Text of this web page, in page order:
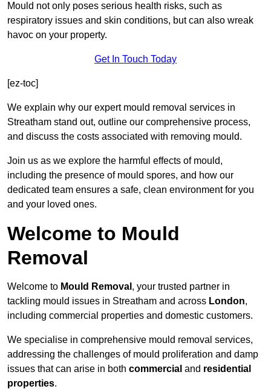
Mould not only poses serious health risks, such as
respiratory issues and skin conditions, but can also wreak
havoc on your property.
Get In Touch Today
[ez-toc]
We explain why our expert mould removal services in
Streatham stand out, outline our comprehensive process,
and discuss the costs associated with removing mould.
Join us as we explore the harmful effects of mould,
including the presence of mould spores, and how our
dedicated team ensures a safe, clean environment for you
and your loved ones.
Welcome to Mould
Removal
Welcome to Mould Removal , your trusted partner in
tackling mould issues in Streatham and across London,
including commercial properties and domestic customers.
We specialise in comprehensive mould removal services,
addressing the challenges of mould proliferation and damp
issues that can arise in both commercial and residential
properties.